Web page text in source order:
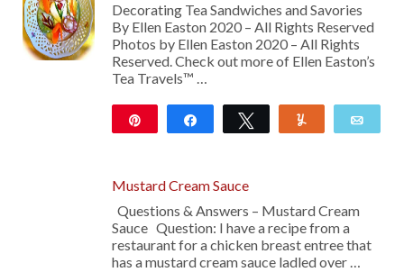
Decorating Tea Sandwiches and Savories
By Ellen Easton 2020 – All Rights Reserved
Photos by Ellen Easton 2020 – All Rights
Reserved. Check out more of Ellen Easton’s
Tea Travels™ …
Share Tweet
Mustard Cream Sauce
Questions & Answers – Mustard Cream
Sauce Question: I have a recipe from a
restaurant for a chicken breast entree that
has a mustard cream sauce ladled over …